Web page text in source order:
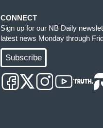
CONNECT
Sign up for our NB Daily
latest news Monday through
Subscribe